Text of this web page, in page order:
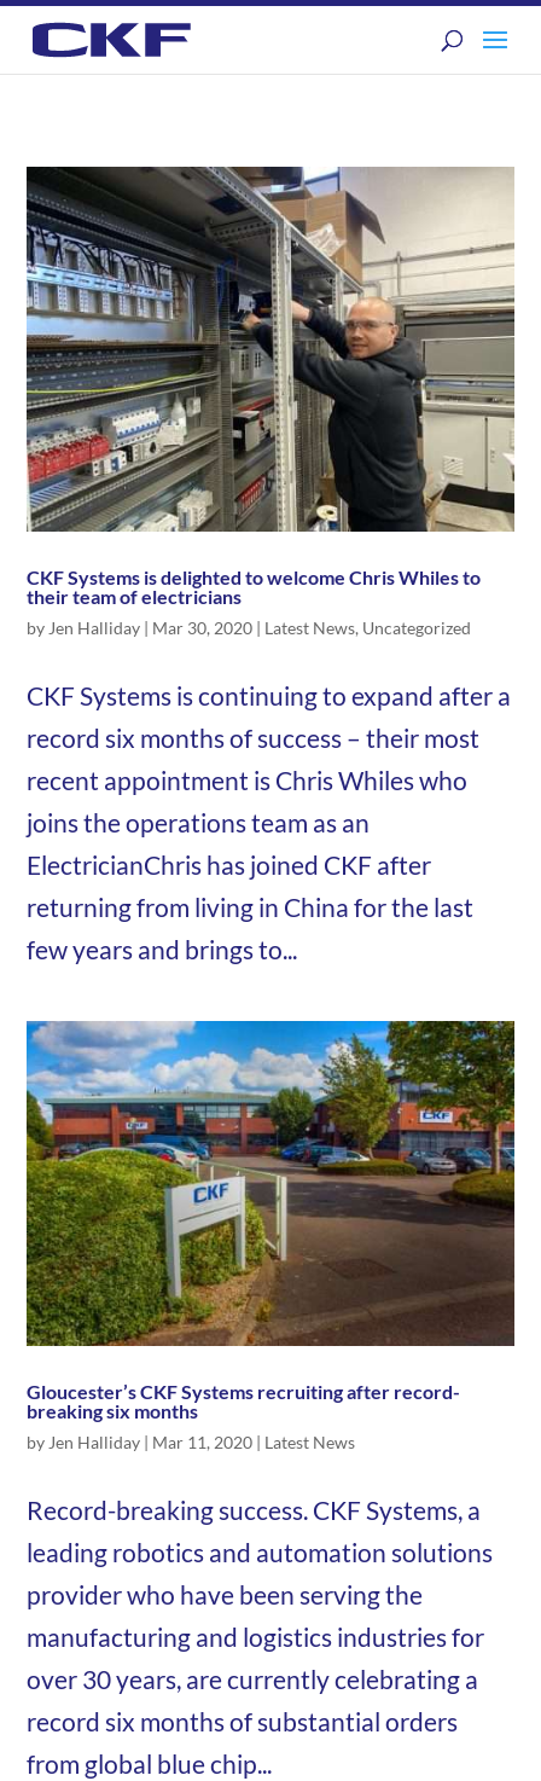
CKF Systems is delighted to welcome Chris Whiles to
their team of electricians
by Jen Halliday | Mar 30, 2020 | Latest News, Uncategorized
CKF Systems is continuing to expand after a
record six months of success – their most
recent appointment is Chris Whiles who
joins the operations team as an
ElectricianChris has joined CKF after
returning from living in China for the last
few years and brings to...
Gloucester’s CKF Systems recruiting after record-
breaking six months
by Jen Halliday | Mar 11, 2020 | Latest News
Record-breaking success. CKF Systems, a
leading robotics and automation solutions
provider who have been serving the
manufacturing and logistics industries for
over 30 years, are currently celebrating a
record six months of substantial orders
from global blue chip...